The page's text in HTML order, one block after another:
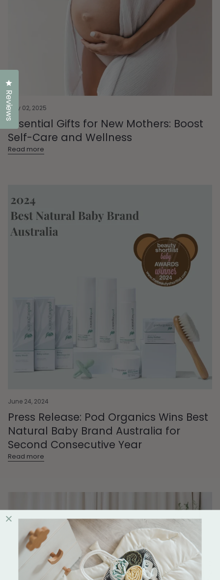
May 02, 2025
Essential Gifts for New Mothers: Boost
Self-Care and Wellness
Read more
June 24, 2024
Press Release: Pod Organics Wins Best
Natural Baby Brand Australia for
Second Consecutive Year
Read more
Reviews
Click to open the reviews dialog